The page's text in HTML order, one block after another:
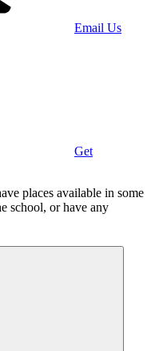
Email Us
Get
places available in some
school, or have any